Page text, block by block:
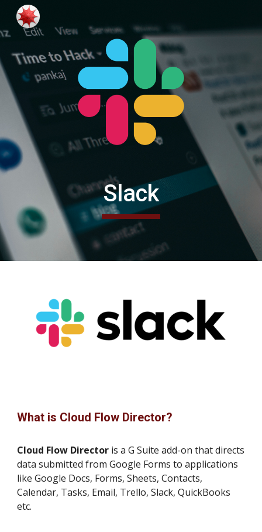
Skip to main content
Slack
What is Cloud Flow Director?
Cloud Flow Director is a G Suite add-on that directs
data submitted from Google Forms to applications
like Google Docs, Forms, Sheets, Contacts,
Calendar, Tasks, Email, Trello, Slack, QuickBooks
etc.